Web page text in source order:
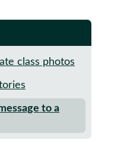
class photos
to a